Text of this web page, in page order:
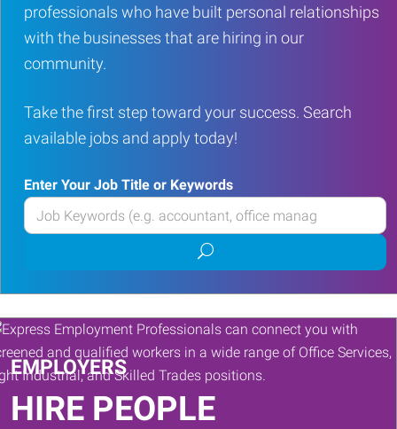
professionals who have built personal relationships
with the businesses that are hiring in our
community.
Take the first step toward your success. Search
available jobs and apply today!
Enter Your Job Title or Keywords
Enter
your
or
Keywords
Submit
job
search
EMPLOYERS
HIRE PEOPLE